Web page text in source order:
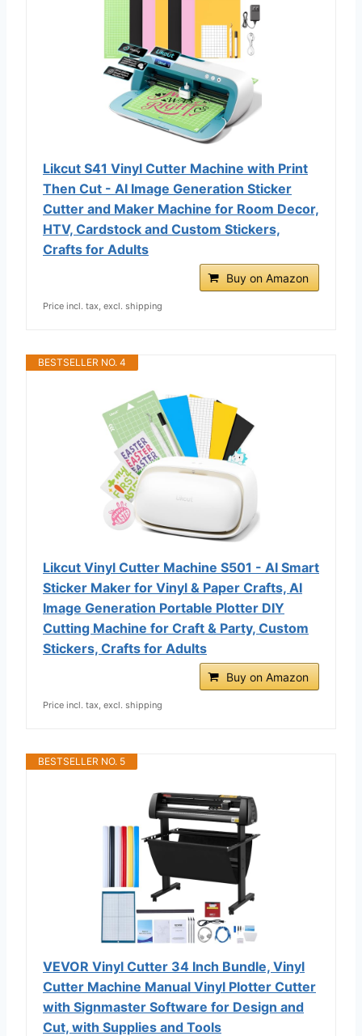
Likcut S41 Vinyl Cutter Machine with Print
Then Cut - AI Image Generation Sticker
Cutter and Maker Machine for Room Decor,
HTV, Cardstock and Custom Stickers,
Crafts for Adults
Buy on Amazon
Price incl. tax, excl. shipping
BESTSELLER NO. 4
Likcut Vinyl Cutter Machine S501 - AI Smart
Sticker Maker for Vinyl & Paper Crafts, AI
Image Generation Portable Plotter DIY
Cutting Machine for Craft & Party, Custom
Stickers, Crafts for Adults
Buy on Amazon
Price incl. tax, excl. shipping
BESTSELLER NO. 5
VEVOR Vinyl Cutter 34 Inch Bundle, Vinyl
Cutter Machine Manual Vinyl Plotter Cutter
with Signmaster Software for Design and
Cut, with Supplies and Tools